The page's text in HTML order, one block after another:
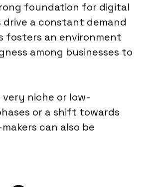
foundation for digital
a constant demand
fosters an environment
among businesses to
very niche or low-
or a shift towards
can also be